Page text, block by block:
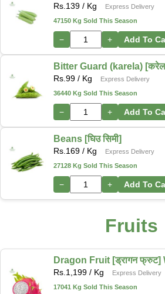
Rs. 139 / Kg
Express Delivery
47150 Kg Sold This Season
− + Add To
Bitter Guard (karela)
Rs. 99 / Kg
Express Delivery
36440 Kg Sold This Season
− + Add To
Beans [घिउ सिमी]
Rs. 169 / Kg
Express Delivery
27128 Kg Sold This Season
− + Add To
Fruits
Dragon Fruit [ड्रागन फ्रुट]
Rs.1,199 / Kg
Express Delivery
17041 Kg Sold This Season